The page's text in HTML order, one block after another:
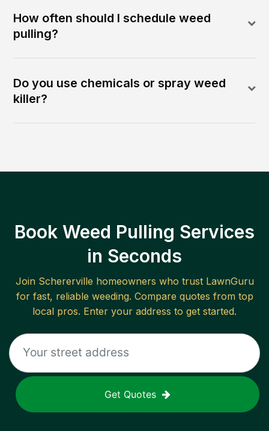
How often should I schedule weed
pulling?
Do you use chemicals or spray weed
killer?
Book Weed Pulling Services
in Seconds
Join Schererville homeowners who trust LawnGuru
for fast, reliable weeding. Compare quotes from top
local pros. Enter your address to get started.
Get Quotes